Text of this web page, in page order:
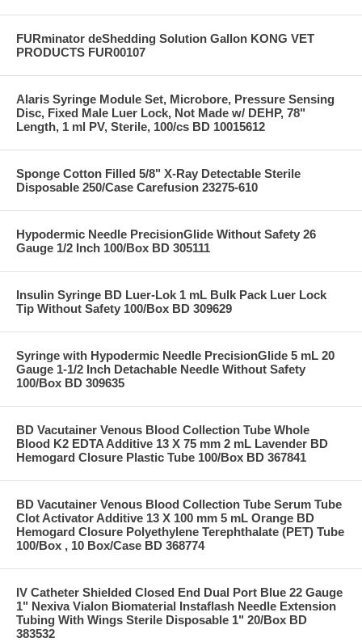
FURminator deShedding Solution Gallon KONG VET
PRODUCTS FUR00107
Alaris Syringe Module Set, Microbore, Pressure Sensing
Disc, Fixed Male Luer Lock, Not Made w/ DEHP, 78"
Length, 1 ml PV, Sterile, 100/cs BD 10015612
Sponge Cotton Filled 5/8" X-Ray Detectable Sterile
Disposable 250/Case Carefusion 23275-610
Hypodermic Needle PrecisionGlide Without Safety 26
Gauge 1/2 Inch 100/Box BD 305111
Insulin Syringe BD Luer-Lok 1 mL Bulk Pack Luer Lock
Tip Without Safety 100/Box BD 309629
Syringe with Hypodermic Needle PrecisionGlide 5 mL 20
Gauge 1-1/2 Inch Detachable Needle Without Safety
100/Box BD 309635
BD Vacutainer Venous Blood Collection Tube Whole
Blood K2 EDTA Additive 13 X 75 mm 2 mL Lavender BD
Hemogard Closure Plastic Tube 100/Box BD 367841
BD Vacutainer Venous Blood Collection Tube Serum Tube
Clot Activator Additive 13 X 100 mm 5 mL Orange BD
Hemogard Closure Polyethylene Terephthalate (PET) Tube
100/Box , 10 Box/Case BD 368774
IV Catheter Shielded Closed End Dual Port Blue 22 Gauge
1" Nexiva Vialon Biomaterial Instaflash Needle Extension
Tubing With Wings Sterile Disposable 1" 20/Box BD
383532